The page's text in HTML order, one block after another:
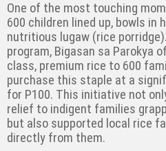
One of the most touching
600 children lined up, bowls in
nutritious lugaw (rice
program, Bigasan sa Parokya
class, premium rice to 600
purchase this staple at a
for P100. This initiative not
relief to indigent families
but also supported local rice
directly from them.